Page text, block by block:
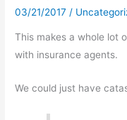
03/21/2017 /
This makes a whole lot
with insurance agents.
We could just have